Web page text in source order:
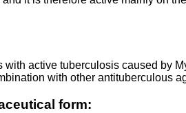
with active tuberculosis caused by
with other antituberculous
form: